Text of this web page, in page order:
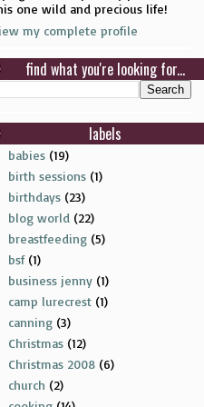
one wild and precious life!
my complete profile
find what you're looking for...
labels
babies (19)
birth sessions (1)
birthdays (23)
blog world (22)
breastfeeding (5)
bsf (1)
business jenny (1)
camp lurecrest (1)
canning (3)
Christmas (12)
Christmas 2008 (6)
church (2)